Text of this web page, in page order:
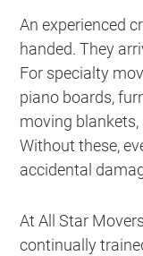
An experienced
handed. They
For specialty
piano boards,
moving
Without these,
accidental
At All Star
continually